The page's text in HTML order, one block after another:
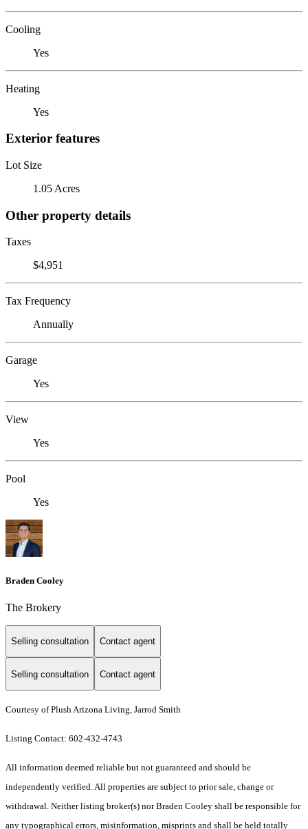
Cooling
Yes
Heating
Yes
Exterior features
Lot Size
1.05 Acres
Other property details
Taxes
$4,951
Tax Frequency
Annually
Garage
Yes
View
Yes
Pool
Yes
Braden Cooley
The Brokery
Selling consultation Contact agent
Selling consultation Contact agent
Courtesy of Plush Arizona Living, Jarrod Smith
Listing Contact: 602-432-4743
All information deemed reliable but not guaranteed and should be
independently verified. All properties are subject to prior sale, change or
withdrawal. Neither listing broker(s) nor Braden Cooley shall be responsible for
any typographical errors, misinformation, misprints and shall be held totally